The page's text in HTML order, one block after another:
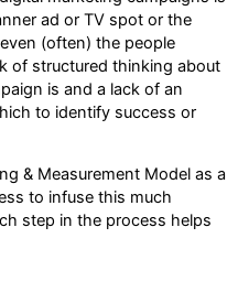
ad or TV spot or the
(often) the people
of structured thinking about
is and a lack of an
to identify success or
& Measurement Model as a
to infuse this much
step in the process helps